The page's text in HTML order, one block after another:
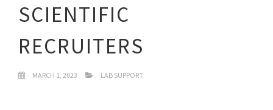
SCIENTIFIC
RECRUITERS
MARCH 1, 2023 LAB SUPPORT